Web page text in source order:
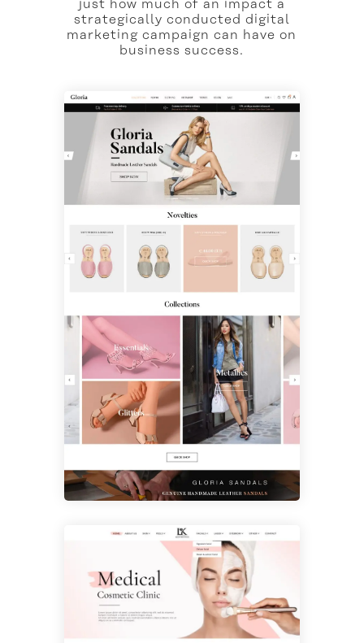
just how much of an impact a
strategically conducted digital
marketing campaign can have on
business success.